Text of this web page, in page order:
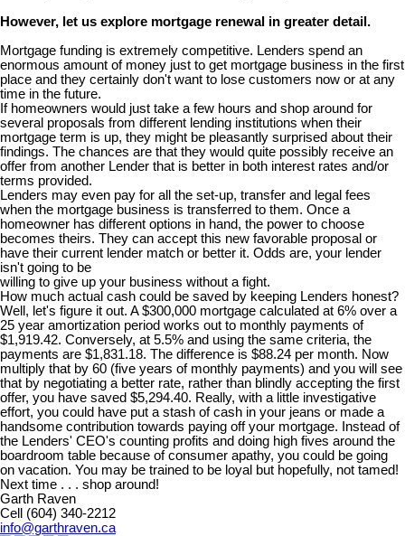
However, let us explore mortgage renewal in greater detail.
Mortgage funding is extremely competitive. Lenders spend an
enormous amount of money just to get mortgage business in the first
place and they certainly don't want to lose customers now or at any
time in the future.
If homeowners would just take a few hours and shop around for
several proposals from different lending institutions when their
mortgage term is up, they might be pleasantly surprised about their
findings. The chances are that they would quite possibly receive an
offer from another Lender that is better in both interest rates and/or
terms provided.
Lenders may even pay for all the set-up, transfer and legal fees
when the mortgage business is transferred to them. Once a
homeowner has different options in hand, the power to choose
becomes theirs. They can accept this new favorable proposal or
have their current lender match or better it. Odds are, your lender
isn't going to be
willing to give up your business without a fight.
How much actual cash could be saved by keeping Lenders honest?
Well, let's figure it out. A $300,000 mortgage calculated at 6% over a
25 year amortization period works out to monthly payments of
$1,919.42. Conversely, at 5.5% and using the same criteria, the
payments are $1,831.18. The difference is $88.24 per month. Now
multiply that by 60 (five years of monthly payments) and you will see
that by negotiating a better rate, rather than blindly accepting the first
offer, you have saved $5,294.40. Really, with a little investigative
effort, you could have put a stash of cash in your jeans or made a
handsome contribution towards paying off your mortgage. Instead of
the Lenders' CEO's counting profits and doing high fives around the
boardroom table because of consumer apathy, you could be going
on vacation. You may be trained to be loyal but hopefully, not tamed!
Next time . . . shop around!
Garth Raven
Cell (604) 340-2212
info@garthraven.ca